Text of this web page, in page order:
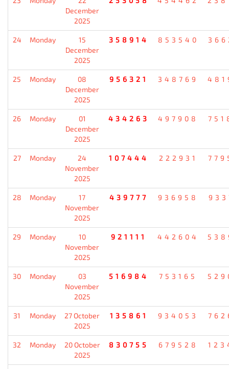
December
2025
24 Monday
15
December
2025
358914 853540
25 Monday
08
December
2025
956321 348769
26 Monday
01
December
2025
434263 497908
27 Monday
24
November
2025
107444 222931
28 Monday
17
November
2025
439777 936958
29 Monday
10
November
2025
921111 442604
30 Monday
03
November
2025
516984 753165
31 Monday
27 October
2025
135861 934053
32 Monday
20 October
2025
830755 679528